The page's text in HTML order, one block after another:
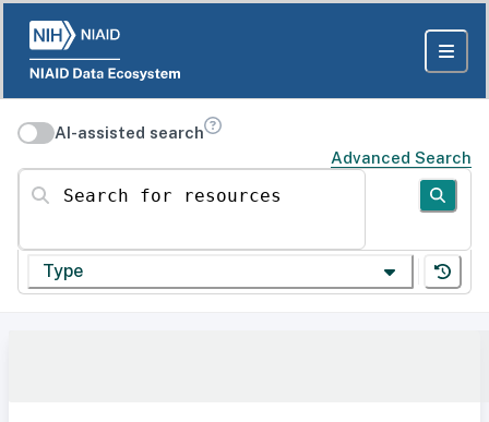
AI-assisted search
Advanced Search
Search for resources
Type